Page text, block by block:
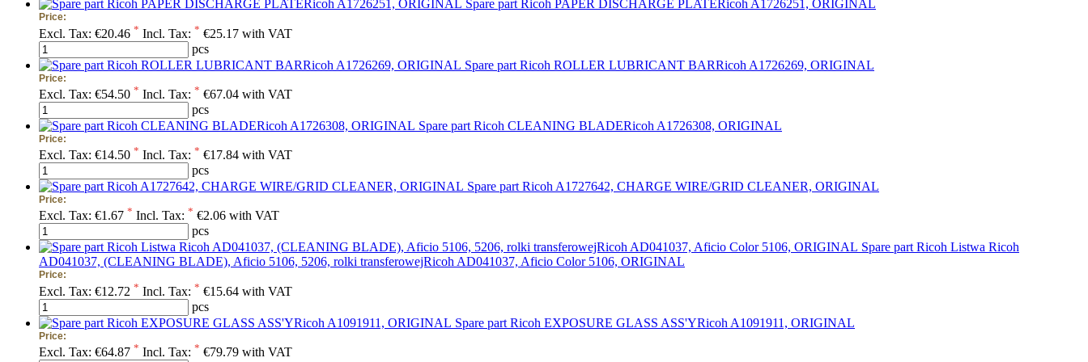
Spare part Ricoh PAPER DISCHARGE PLATERicoh A1726251, ORIGINAL
Price:
Excl. Tax: €20.46 * Incl. Tax: * €25.17 with VAT
pcs
Spare part Ricoh ROLLER LUBRICANT BARRicoh A1726269, ORIGINAL
Price:
Excl. Tax: €54.50 * Incl. Tax: * €67.04 with VAT
pcs
Spare part Ricoh CLEANING BLADERicoh A1726308, ORIGINAL
Price:
Excl. Tax: €14.50 * Incl. Tax: * €17.84 with VAT
pcs
Spare part Ricoh A1727642, CHARGE WIRE/GRID CLEANER, ORIGINAL
Price:
Excl. Tax: €1.67 * Incl. Tax: * €2.06 with VAT
pcs
Spare part Ricoh Listwa Ricoh
AD041037, (CLEANING BLADE), Aficio 5106, 5206, rolki transferowejRicoh AD041037, Aficio Color 5106, ORIGINAL
Price:
Excl. Tax: €12.72 * Incl. Tax: * €15.64 with VAT
pcs
Spare part Ricoh EXPOSURE GLASS ASS'YRicoh A1091911, ORIGINAL
Price:
Excl. Tax: €64.87 * Incl. Tax: * €79.79 with VAT